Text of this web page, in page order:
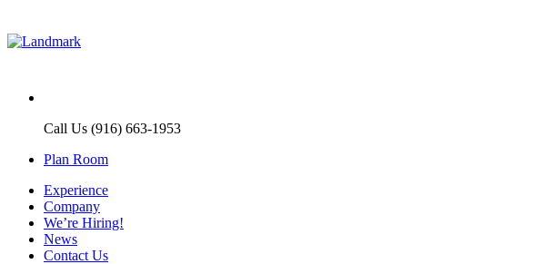
Call Us (916) 663-1953
Plan Room
Experience
Company
We’re Hiring!
News
Contact Us